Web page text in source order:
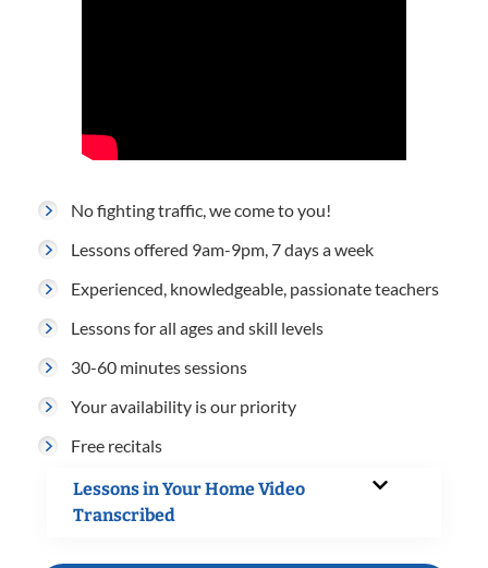
No fighting traffic, we come to you!
Lessons offered 9am-9pm, 7 days a week
Experienced, knowledgeable, passionate teachers
Lessons for all ages and skill levels
30-60 minutes sessions
Your availability is our priority
Free recitals
Lessons in Your Home Video
Transcribed